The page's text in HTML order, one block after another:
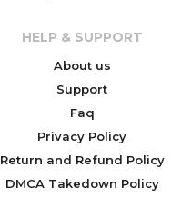
HELP & SUPPORT
About us
Support
Faq
Privacy Policy
Return and Refund Policy
DMCA Takedown Policy